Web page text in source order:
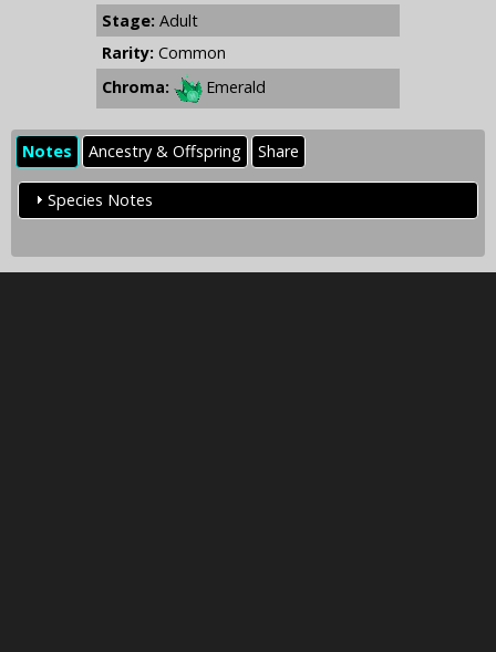
Stage: Adult
Rarity: Common
Chroma:
Emerald
Notes Ancestry & Offspring Share
Species Notes